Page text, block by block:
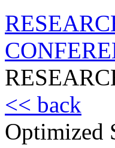
<< back
Optimized